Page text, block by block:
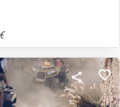
€